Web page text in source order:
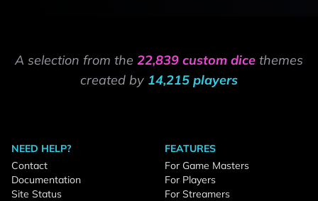
A selection from the 22,839 custom dice themes
created by 14,215 players
NEED HELP?
Contact
Documentation
Site Status
FEATURES
For Game Masters
For Players
For Streamers